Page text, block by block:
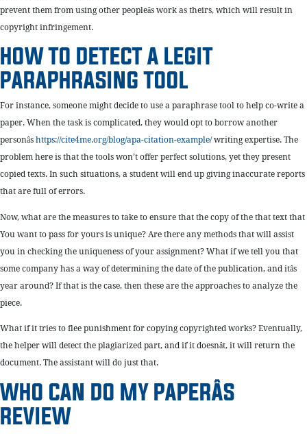
prevent them from using other peopleâs work as theirs, which will result in
copyright infringement.
HOW TO DETECT A LEGIT
PARAPHRASING TOOL
For instance, someone might decide to use a paraphrase tool to help co-write a
paper. When the task is complicated, they would opt to borrow another
personâshttps://cite4me.org/blog/apa-citation-example/writing expertise. The
problem here is that the tools won’t offer perfect solutions, yet they present
copied texts. In such situations, a student will end up giving inaccurate reports
that are full of errors.
Now, what are the measures to take to ensure that the copy of the that text that
You want to pass for yours is unique? Are there any methods that will assist
you in checking the uniqueness of your assignment? What if we tell you that
some company has a way of determining the date of the publication, and itâs
year around? If that is the case, then these are the approaches to analyze the
piece.
What if it tries to flee punishment for copying copyrighted works? Eventually,
the helper will detect the plagiarized part, and if it doesnât, it will return the
document. The assistant will do just that.
WHO CAN DO MY PAPERÂS
REVIEW